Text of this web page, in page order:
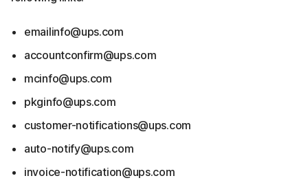
emailinfo@ups.com
accountconfirm@ups.com
mcinfo@ups.com
pkginfo@ups.com
customer-notifications@ups.com
auto-notify@ups.com
invoice-notification@ups.com